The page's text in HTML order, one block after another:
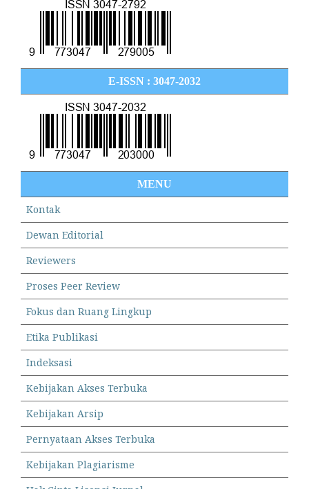
E-ISSN : 3047-2032
MENU
Kontak
Dewan Editorial
Reviewers
Proses Peer Review
Fokus dan Ruang Lingkup
Etika Publikasi
Indeksasi
Kebijakan Akses Terbuka
Kebijakan Arsip
Pernyataan Akses Terbuka
Kebijakan Plagiarisme